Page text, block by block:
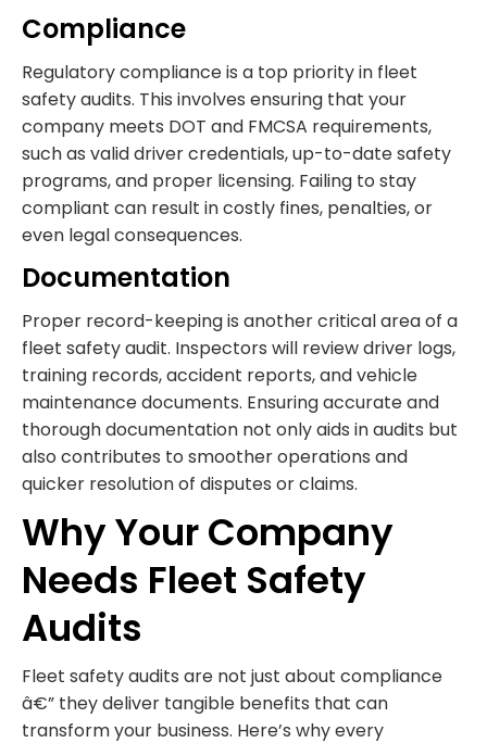
Compliance
Regulatory compliance is a top priority in fleet
safety audits. This involves ensuring that your
company meets DOT and FMCSA requirements,
such as valid driver credentials, up-to-date safety
programs, and proper licensing. Failing to stay
compliant can result in costly fines, penalties, or
even legal consequences.
Documentation
Proper record-keeping is another critical area of a
fleet safety audit. Inspectors will review driver logs,
training records, accident reports, and vehicle
maintenance documents. Ensuring accurate and
thorough documentation not only aids in audits but
also contributes to smoother operations and
quicker resolution of disputes or claims.
Why Your Company
Needs Fleet Safety
Audits
Fleet safety audits are not just about compliance
â€” they deliver tangible benefits that can
transform your business. Here’s why every